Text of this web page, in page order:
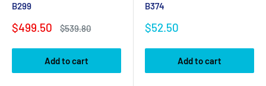
B299
Sale
$499.50
Regular
$539.80
Add to cart
B374
Sale
$52.50
Add to cart